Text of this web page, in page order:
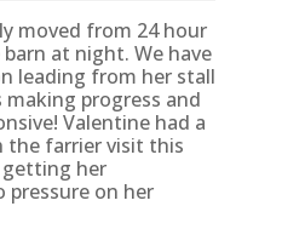
moved from 24 hour
at night. We have
leading from her stall
progress and
Valentine had a
farrier visit this
her
on her